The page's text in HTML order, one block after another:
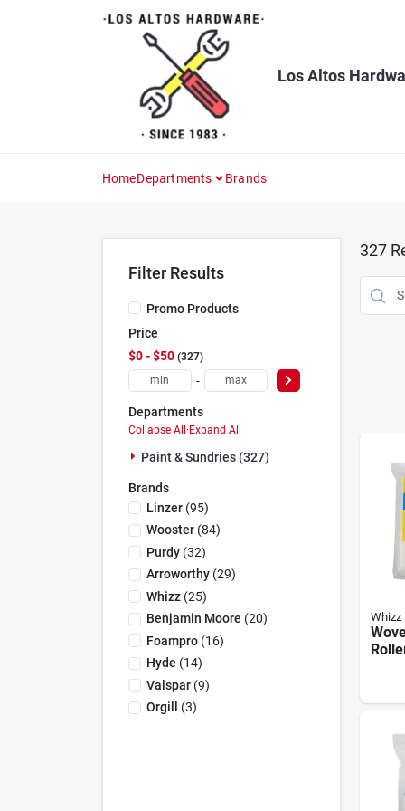
Los Altos
HomeDepartments Brands
Filter Results
Promo Products
Price
$0 - $50 327
-
Departments
Collapse All · Expand All
Paint & Sundries (327)
Brands
Linzer(95)
Wooster(84)
Purdy(32)
Arroworthy(29)
Whizz(25)
Benjamin Moore (20)
Foampro(16)
Hyde (14)
Valspar(9)
Orgill
(3)
327
Whizz
W